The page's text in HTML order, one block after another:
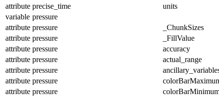
attribute precise_time
units
variable pressure
attribute pressure
_ChunkSizes
attribute pressure
_FillValue
attribute pressure
accuracy
attribute pressure
actual_range
attribute pressure
attribute pressure
attribute pressure